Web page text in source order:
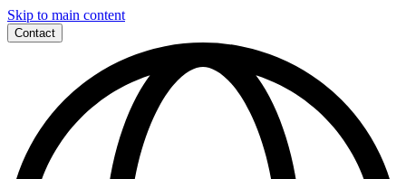
Skip to main content
Contact